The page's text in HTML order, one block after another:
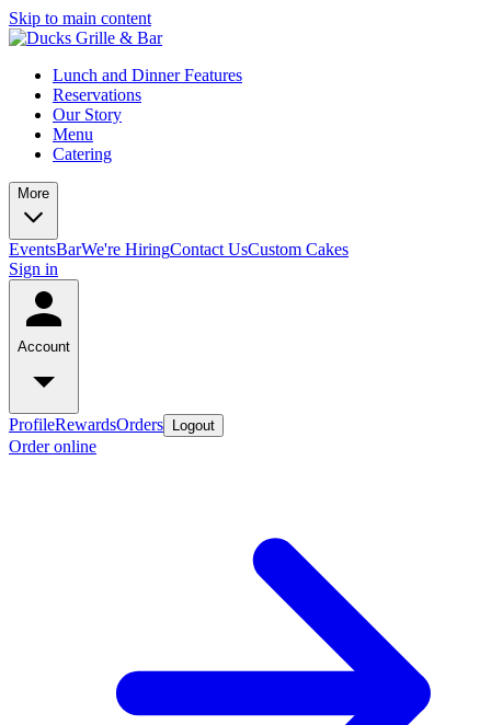
Skip to main content
Lunch and Dinner Features
Reservations
Our Story
Menu
Catering
More
EventsBarWe're HiringContact UsCustom Cakes
Sign in
Account
ProfileRewardsOrders Logout
Order online